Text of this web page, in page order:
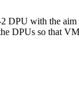
DPU with the
DPUs so that